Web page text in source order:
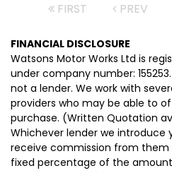
FIRST PREV
FINANCIAL DISCLOSURE
Watsons Motor Works Ltd is
under company number:
not a lender. We work with
providers who may be able to
purchase. (Written Quotation
Whichever lender we introduce
receive commission from
fixed percentage of the